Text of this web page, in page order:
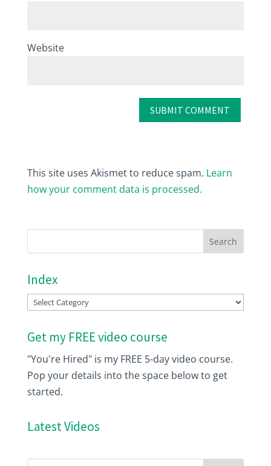
Website
This site uses Akismet to reduce spam. Learn
how your comment data is processed.
Index
Index
Get my FREE video course
"You're Hired" is my FREE 5-day video course.
Pop your details into the space below to get
started.
Latest Videos